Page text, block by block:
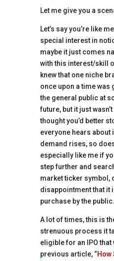
Let me give you a
Let’s say you’re like
special interest in
maybe it just comes
with this interest/skill
knew that one niche
once upon a time was
the general public at
future, but it just
thought you’d better
everyone hears about
demand rises, so
especially like me if
step further and
market ticker symbol,
disappointment that it
purchase by the public.
A lot of times, this is
strenuous process it
eligible for an IPO that
previous article, “How